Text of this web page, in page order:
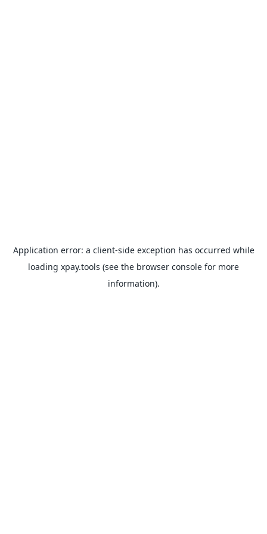
Application error: a client-side exception has occurred while
loading xpay.tools (see the browser console for more
information).